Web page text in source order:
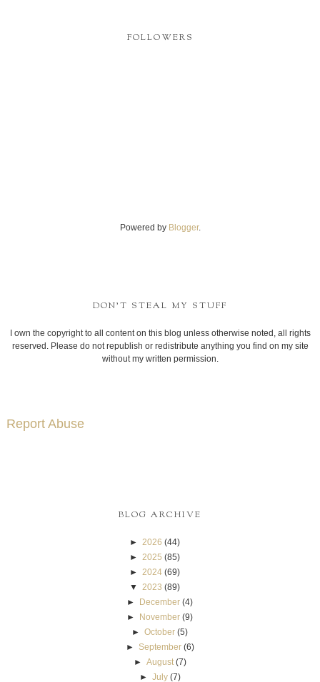
FOLLOWERS
Powered by Blogger.
DON'T STEAL MY STUFF
I own the copyright to all content on this blog unless otherwise noted, all rights
reserved. Please do not republish or redistribute anything you find on my site
without my written permission.
Report Abuse
BLOG ARCHIVE
► 2026 (44)
► 2025 (85)
► 2024 (69)
▼
2023 (89)
► December (4)
► November (9)
►October (5)
► September (6)
► August (7)
► July (7)